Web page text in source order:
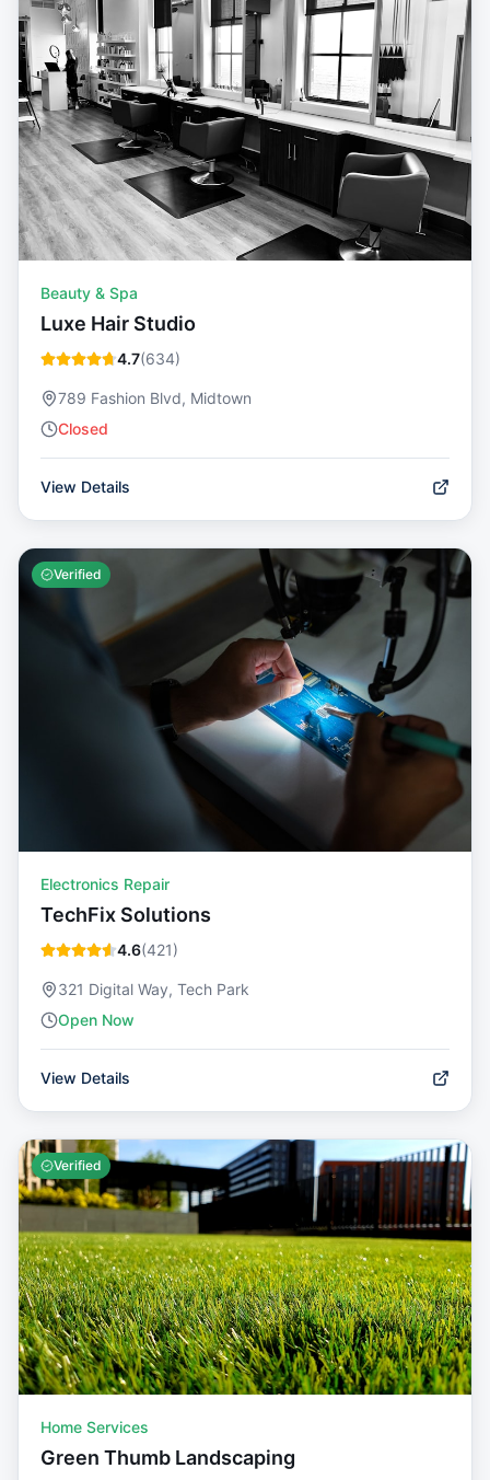
Beauty & Spa
Luxe Hair Studio
4.7(634)
789 Fashion Blvd, Midtown
Closed
View Details
Verified
Electronics Repair
TechFix Solutions
4.6(421)
321 Digital Way, Tech Park
Open Now
View Details
Verified
Home Services
Green Thumb Landscaping